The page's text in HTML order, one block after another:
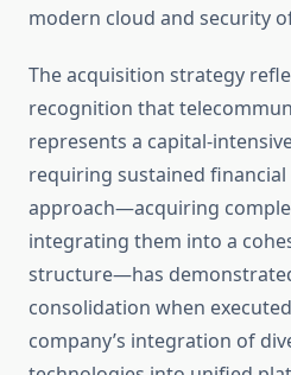
modern cloud and security
The acquisition strategy
recognition that
represents a capital-
requiring sustained financial
approach—acquiring
integrating them into a
structure—has
consolidation when
company’s integration of